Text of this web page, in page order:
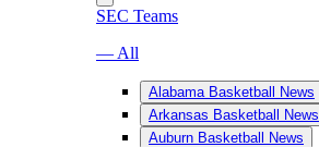
SEC Teams
— All
Alabama Basketball News
Arkansas Basketball News
Auburn Basketball News